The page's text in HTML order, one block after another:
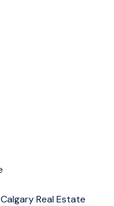
Real Estate